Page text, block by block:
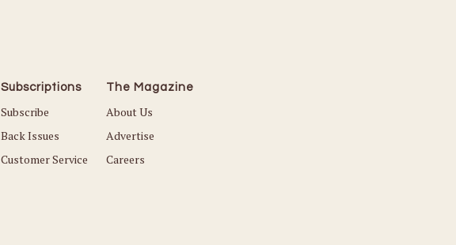
Subscriptions
Subscribe
Back Issues
Customer Service
The Magazine
About Us
Advertise
Careers